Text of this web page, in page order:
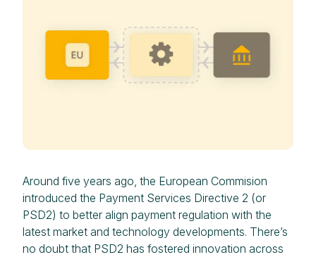
Around five years ago, the European Commision
introduced the Payment Services Directive 2 (or
PSD2) to better align payment regulation with the
latest market and technology developments. There’s
no doubt that PSD2 has fostered innovation across